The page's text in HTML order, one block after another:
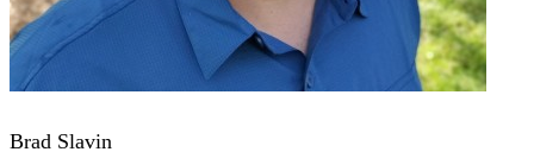
Brad Slavin